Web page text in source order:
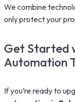
We combine
only protect your
Get Started
Automation
If you’re ready to